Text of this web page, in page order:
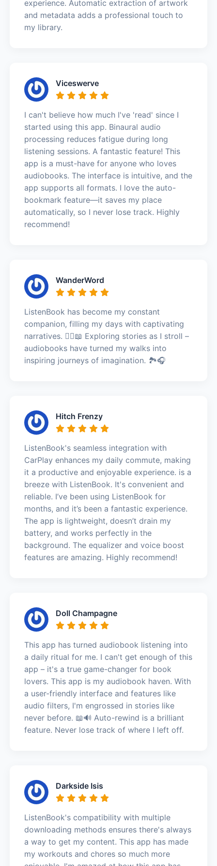
experience. Automatic extraction of artwork
and metadata adds a professional touch to
my library.
Viceswerve
I can't believe how much I've 'read' since I
started using this app. Binaural audio
processing reduces fatigue during long
listening sessions. A fantastic feature! This
app is a must-have for anyone who loves
audiobooks. The interface is intuitive, and the
app supports all formats. I love the auto-
bookmark feature—it saves my place
automatically, so I never lose track. Highly
recommend!
WanderWord
ListenBook has become my constant
companion, filling my days with captivating
narratives. 🚶‍♀️📖 Exploring stories as I stroll –
audiobooks have turned my walks into
inspiring journeys of imagination. 🏞️🎧
Hitch Frenzy
ListenBook's seamless integration with
CarPlay enhances my daily commute, making
it a productive and enjoyable experience. is a
breeze with ListenBook. It's convenient and
reliable. I’ve been using ListenBook for
months, and it’s been a fantastic experience.
The app is lightweight, doesn’t drain my
battery, and works perfectly in the
background. The equalizer and voice boost
features are amazing. Highly recommend!
Doll Champagne
This app has turned audiobook listening into
a daily ritual for me. I can't get enough of this
app – it's a true game-changer for book
lovers. This app is my audiobook haven. With
a user-friendly interface and features like
audio filters, I'm engrossed in stories like
never before. 📖🔊 Auto-rewind is a brilliant
feature. Never lose track of where I left off.
Darkside Isis
ListenBook's compatibility with multiple
downloading methods ensures there's always
a way to get my content. This app has made
my workouts and chores so much more